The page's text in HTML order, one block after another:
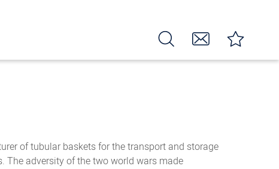
of tubular baskets for the transport and storage
The adversity of the two world wars made